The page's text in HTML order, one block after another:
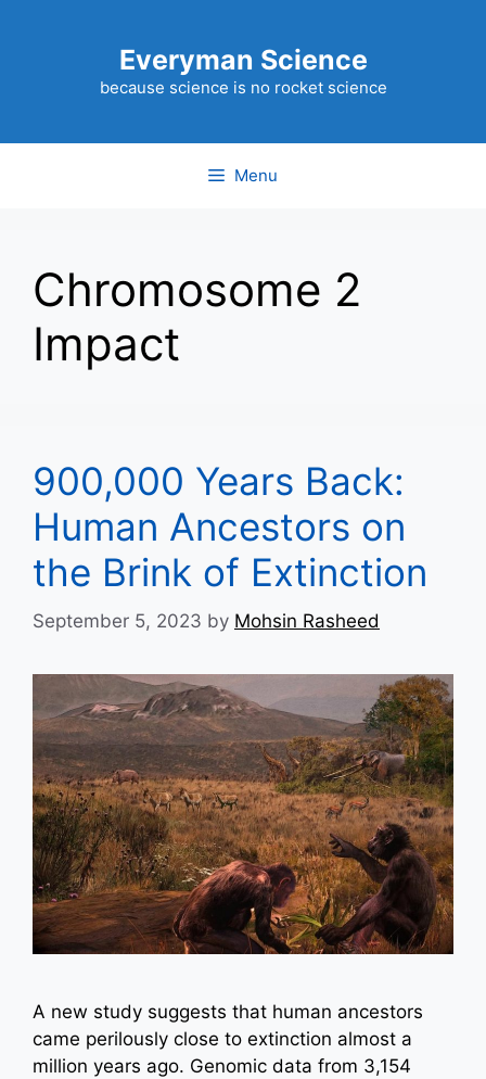
Everyman Science
because science is no rocket science
Menu
Chromosome 2
Impact
900,000 Years Back:
Human Ancestors on
the Brink of Extinction
September 5, 2023 by Mohsin Rasheed
A new study suggests that human ancestors
came perilously close to extinction almost a
million years ago. Genomic data from 3,154